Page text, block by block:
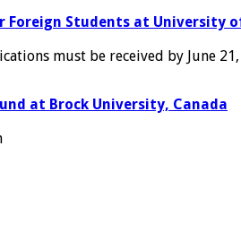
Foreign Students at University
must be received by June 21,
at Brock University, Canada